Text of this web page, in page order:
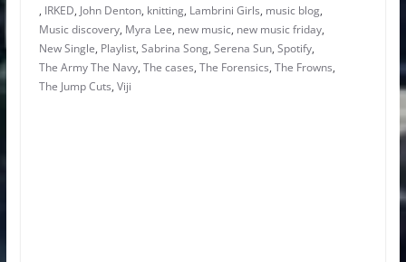
, IRKED, John Denton, knitting, Lambrini Girls, music blog,
Music discovery, Myra Lee, new music, new music friday,
New Single, Playlist, Sabrina Song, Serena Sun, Spotify,
The Army The Navy, The cases, The Forensics, The Frowns,
The Jump Cuts, Viji